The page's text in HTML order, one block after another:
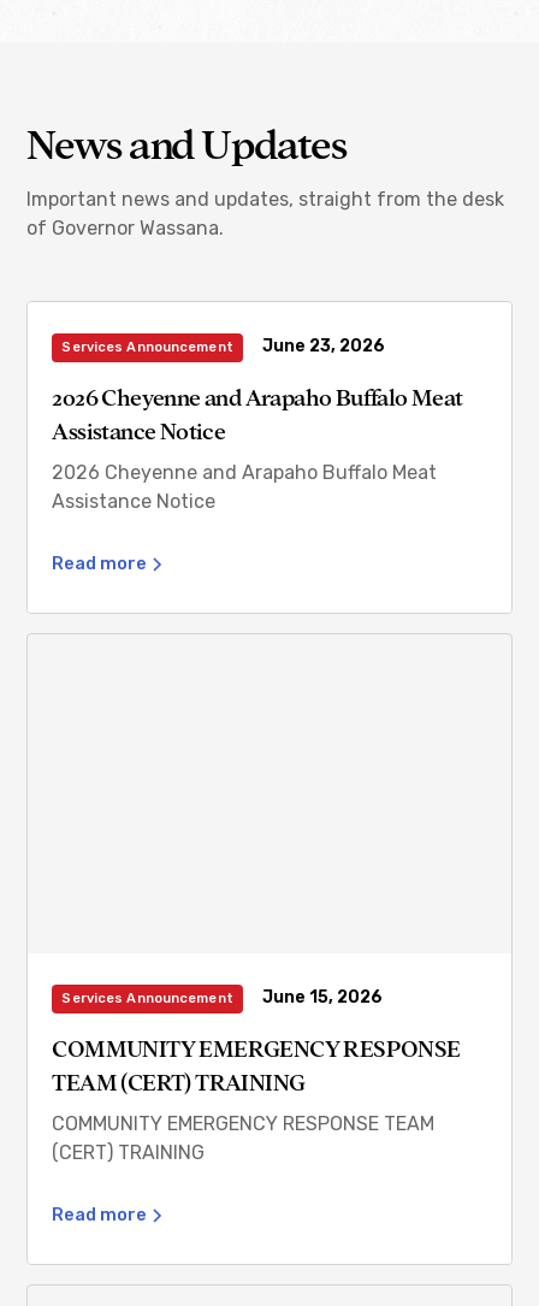
News and Updates
Important news and updates, straight from the desk
of Governor Wassana.
Services Announcement June 23, 2026
2026 Cheyenne and Arapaho Buffalo Meat
Assistance Notice
2026 Cheyenne and Arapaho Buffalo Meat
Assistance Notice
Read more
Services Announcement June 15, 2026
COMMUNITY EMERGENCY RESPONSE
TEAM (CERT) TRAINING
COMMUNITY EMERGENCY RESPONSE TEAM
(CERT) TRAINING
Read more